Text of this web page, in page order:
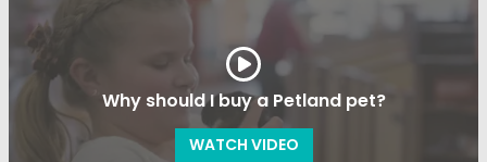
Why should I buy a Petland pet?
WATCH VIDEO